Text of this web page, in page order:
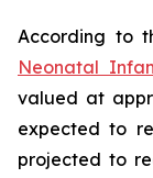
According to
Neonatal
valued at
expected to
projected to